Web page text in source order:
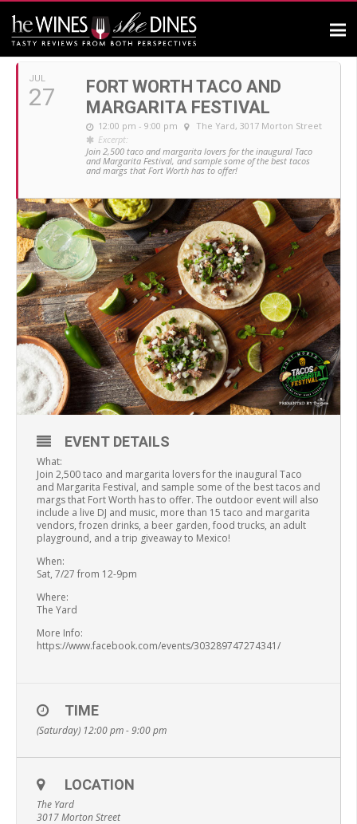
JULY, 2019
JUL
27
FORT WORTH TACO AND
MARGARITA FESTIVAL
12:00 pm - 9:00 pm The Yard, 3017 Morton Street
Excerpt:
Join 2,500 taco and margarita lovers for the inaugural Taco
and Margarita Festival, and sample some of the best tacos
and margs that Fort Worth has to offer!
EVENT DETAILS
What:
Join 2,500 taco and margarita lovers for the inaugural Taco
and Margarita Festival, and sample some of the best tacos and
margs that Fort Worth has to offer. The outdoor event will also
include a live DJ and music, more than 15 taco and margarita
vendors, frozen drinks, a beer garden, food trucks, an adult
playground, and a trip giveaway to Mexico!
When:
Sat, 7/27 from 12-9pm
Where:
The Yard
More Info:
https://www.facebook.com/events/303289747274341/
TIME
(Saturday) 12:00 pm - 9:00 pm
LOCATION
The Yard
3017 Morton Street